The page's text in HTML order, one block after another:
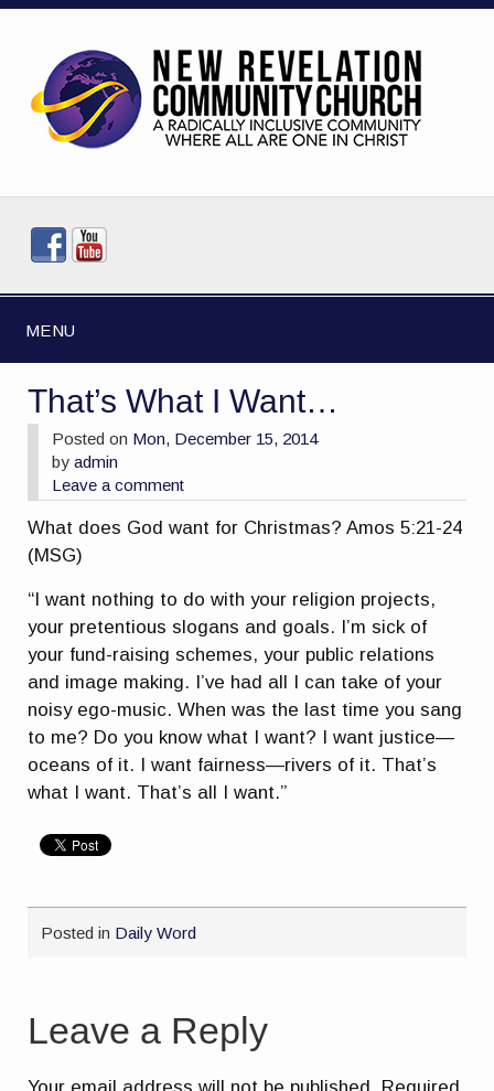
MENU
That’s What I Want…
Posted on Mon, December 15, 2014
byadmin
Leave a comment
What does God want for Christmas? Amos 5:21-24
(MSG)
“I want nothing to do with your religion projects,
your pretentious slogans and goals. I’m sick of
your fund-raising schemes, your public relations
and image making. I’ve had all I can take of your
noisy ego-music. When was the last time you sang
to me? Do you know what I want? I want justice—
oceans of it. I want fairness—rivers of it. That’s
what I want. That’s all I want.”
Posted in Daily Word
Leave a Reply